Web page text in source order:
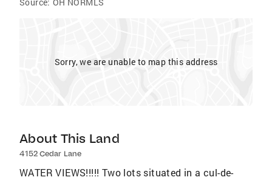
Sorry, we are unable to map this address
About This Land
4152 Cedar Lane
WATER VIEWS!!!!! Two lots situated in a cul-de-